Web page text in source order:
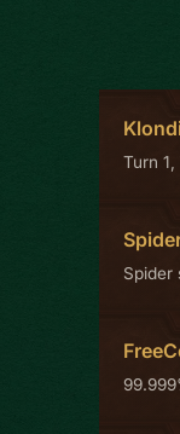
Turn
Spider